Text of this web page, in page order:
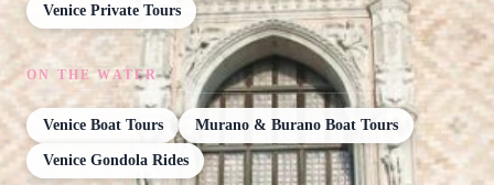
Venice Private Tours
ON THE WATER
Venice Boat Tours Murano & Burano Boat Tours
Venice Gondola Rides